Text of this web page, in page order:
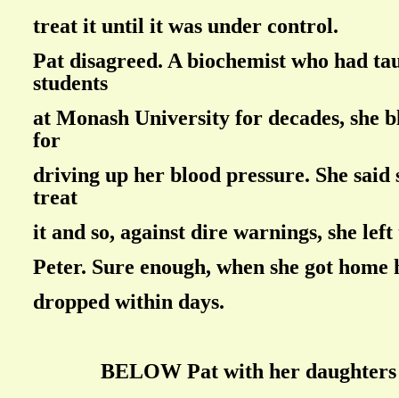
treat it until it was under control.
Pat disagreed. A biochemist who had
students
at Monash University for decades, she
for
driving up her blood pressure. She said
treat
it and so, against dire warnings, she
Peter. Sure enough, when she got
dropped within days.
BELOW Pat with her